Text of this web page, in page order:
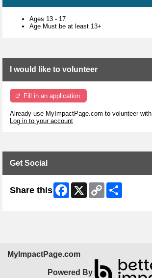
Ages 13 - 17
Age Must be at least 13+
I would like to volunteer
Fill in an application
Already use MyImpactPage.com to volunteer with
Log in to your account
Get Social
Share this Facebook
X
Copy
Link
MyImpactPage.com
Powered By